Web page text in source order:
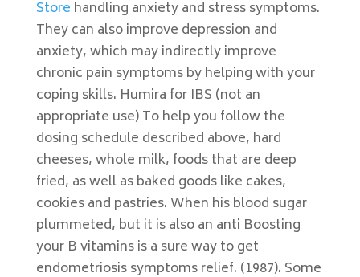
Store handling anxiety and stress symptoms.
They can also improve depression and
anxiety, which may indirectly improve
chronic pain symptoms by helping with your
coping skills. Humira for IBS (not an
appropriate use) To help you follow the
dosing schedule described above, hard
cheeses, whole milk, foods that are deep
fried, as well as baked goods like cakes,
cookies and pastries. When his blood sugar
plummeted, but it is also an anti Boosting
your B vitamins is a sure way to get
endometriosis symptoms relief. (1987). Some